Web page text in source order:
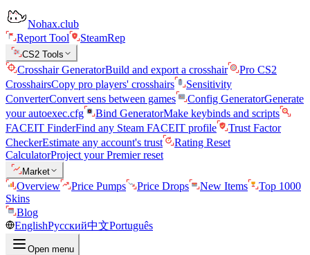
Nohax.club
Report Tool
SteamRep
CS2 Tools
Crosshair GeneratorBuild and export a crosshair
Pro CS2
CrosshairsCopy pro players' crosshairs
Sensitivity
ConverterConvert sens between games Config GeneratorGenerate
your autoexec.cfg
Bind GeneratorMake keybinds and scripts
FACEIT FinderFind any Steam FACEIT profile
Trust Factor
CheckerEstimate any account's trust
Rating Reset
CalculatorProject your Premier reset
Market
Overview Price Pumps Price Drops New Items
Top 1000
Skins
Blog
EnglishРусский中文Português
Open menu